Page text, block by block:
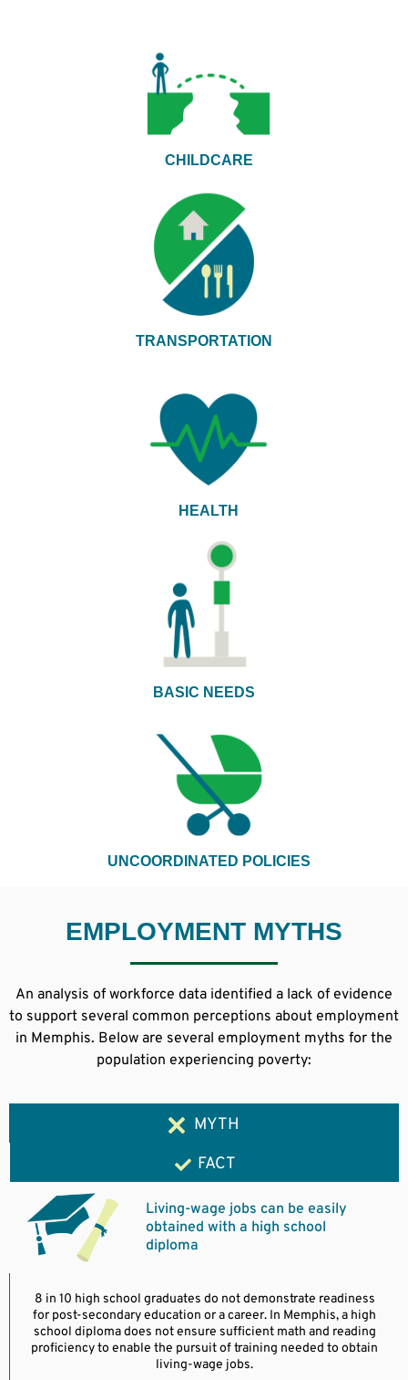
CHILDCARE
TRANSPORTATION
HEALTH
BASIC NEEDS
UNCOORDINATED POLICIES
EMPLOYMENT MYTHS
An analysis of workforce data identified a lack of evidence
to support several common perceptions about employment
in Memphis. Below are several employment myths for the
population experiencing poverty:
MYTH
FACT
Living-wage jobs can be easily
obtained with a high school
diploma
8 in 10 high school graduates do not demonstrate readiness
for post-secondary education or a career. In Memphis, a high
school diploma does not ensure sufficient math and reading
proficiency to enable the pursuit of training needed to obtain
living-wage jobs.